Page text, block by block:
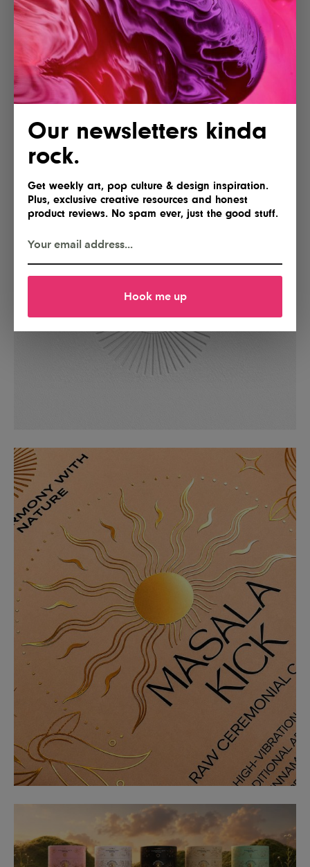
Our newsletters kinda
rock.
Get weekly art, pop culture & design inspiration.
Plus, exclusive creative resources and honest
product reviews. No spam ever, just the good stuff.
Hook me up